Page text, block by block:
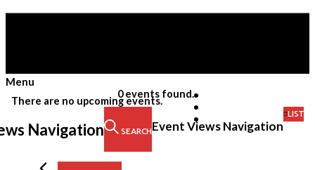
Menu
to
0 events found.
There are no upcoming events.
Navigation SEARCHEvent Views Navigation
LIST